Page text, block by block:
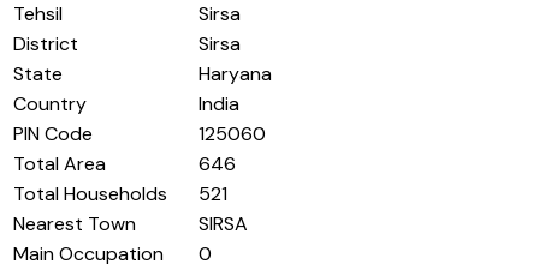
Tehsil
Sirsa
District
Sirsa
State
Haryana
Country
India
PIN Code
125060
Total Area
646
Total Households
521
Nearest Town
SIRSA
Main Occupation
0